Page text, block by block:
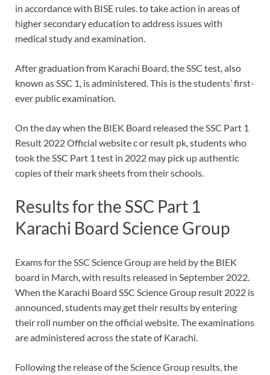
in accordance with BISE rules. to take action in areas of
higher secondary education to address issues with
medical study and examination.
After graduation from Karachi Board, the SSC test, also
known as SSC 1, is administered. This is the students’ first-
ever public examination.
On the day when the BIEK Board released the SSC Part 1
Result 2022 Official website c or result pk, students who
took the SSC Part 1 test in 2022 may pick up authentic
copies of their mark sheets from their schools.
Results for the SSC Part 1
Karachi Board Science Group
Exams for the SSC Science Group are held by the BIEK
board in March, with results released in September 2022.
When the Karachi Board SSC Science Group result 2022 is
announced, students may get their results by entering
their roll number on the official website. The examinations
are administered across the state of Karachi.
Following the release of the Science Group results, the